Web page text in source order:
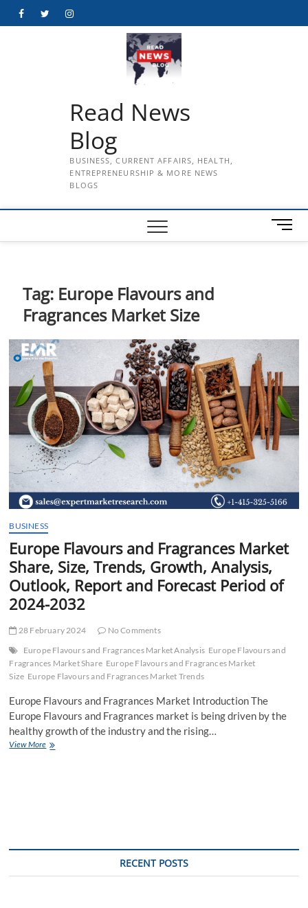
FacebookTwitterInstagram
Read News
Blog
BUSINESS, CURRENT AFFAIRS, HEALTH,
ENTREPRENEURSHIP & MORE NEWS
BLOGS
M
e
o
n
Tag: Europe Flavours and
Fragrances Market Size
BUSINESS
Europe Flavours and Fragrances Market
Share, Size, Trends, Growth, Analysis,
Outlook, Report and Forecast Period of
2024-2032
28 February 2024
No Comments
Europe Flavours and Fragrances Market Analysis Europe Flavours and
Fragrances Market Share Europe Flavours and Fragrances Market
Size Europe Flavours and Fragrances Market Trends
Europe Flavours and Fragrances Market Introduction The
Europe Flavours and Fragrances market is being driven by the
healthy growth of the industry and the rising…
View MoreEurope
Report
RECENT POSTS